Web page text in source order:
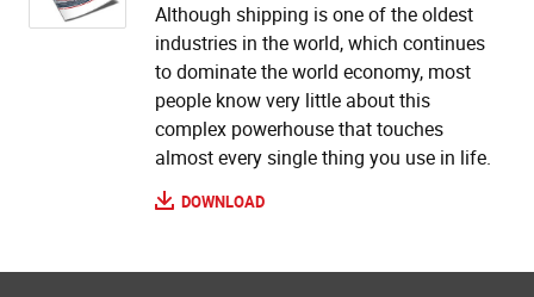
Although shipping is one of the oldest
industries in the world, which continues
to dominate the world economy, most
people know very little about this
complex powerhouse that touches
almost every single thing you use in life.
DOWNLOAD